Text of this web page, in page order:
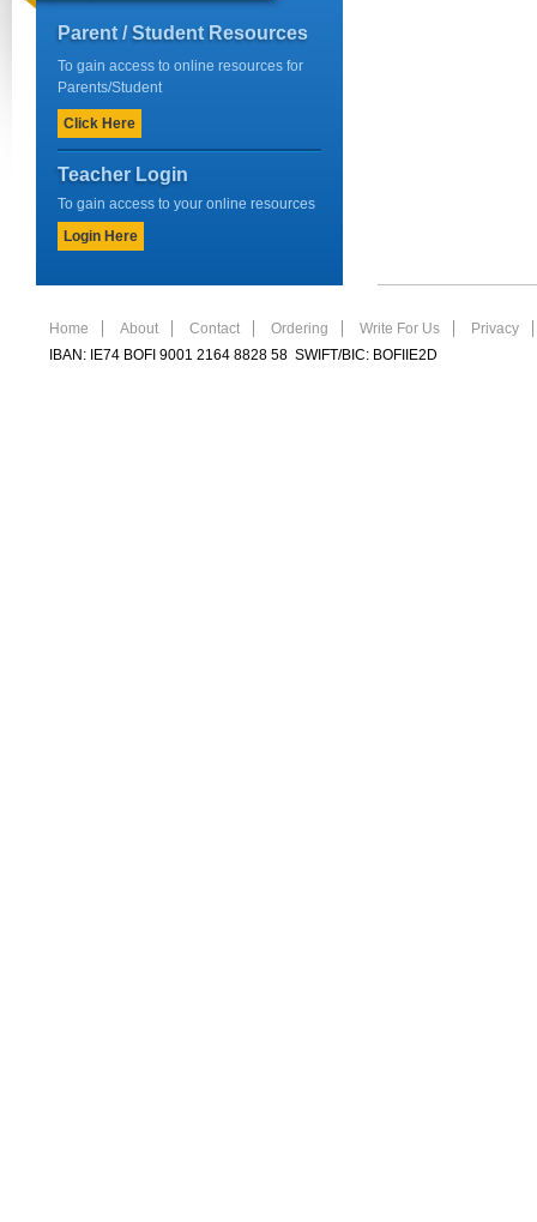
Parent / Student Resources
To gain access to online resources for
Parents/Student
Click Here
Teacher Login
To gain access to your online resources
Login Here
Home About Contact Ordering Write For Us
Privacy
IBAN: IE74 BOFI 9001 2164 8828 58 SWIFT/BIC: BOFIIE2D